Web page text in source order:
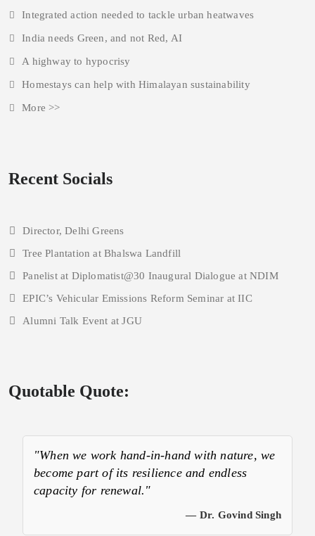
Integrated action needed to tackle urban heatwaves
India needs Green, and not Red, AI
A highway to hypocrisy
Homestays can help with Himalayan sustainability
More >>
Recent Socials
Director, Delhi Greens
Tree Plantation at Bhalswa Landfill
Panelist at Diplomatist@30 Inaugural Dialogue at NDIM
EPIC’s Vehicular Emissions Reform Seminar at IIC
Alumni Talk Event at JGU
Quotable Quote:
"When we work hand-in-hand with nature, we
become part of its resilience and endless
capacity for renewal."
— Dr. Govind Singh